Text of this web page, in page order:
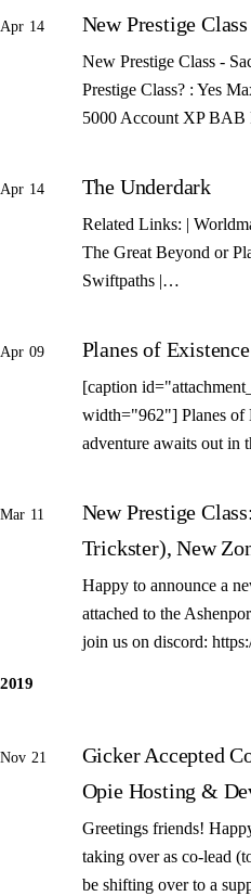
Apr 14 New Prestige
New Prestige Class -
Prestige Class? : Yes
5000 Account XP
Apr 14 The Underdark
Related Links: |
The Great Beyond or
Swiftpaths |…
Apr 09 Planes of Existence
[caption
width="962"] Planes of
adventure awaits out
Mar 11
New Prestige
Trickster), New
Happy to announce a
attached to the
join us on discord:
2019
Nov 21
Gicker Accepted
Opie Hosting &
Greetings friends!
taking over as co-lead
be shifting over to a